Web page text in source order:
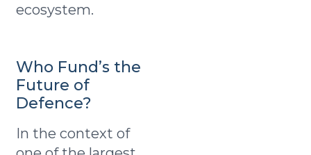
ecosystem.
Who Fund’s the
Future of
Defence?
In the context of